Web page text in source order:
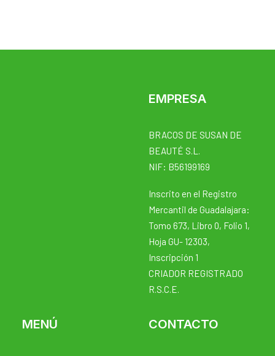
EMPRESA
BRACOS DE SUSAN DE
BEAUTÉ S.L.
NIF: B56199169
Inscrito en el Registro
Mercantil de Guadalajara:
Tomo 673, Libro 0, Folio 1,
Hoja GU- 12303,
Inscripción 1
CRIADOR REGISTRADO
R.S.C.E.
MENÚ CONTACTO